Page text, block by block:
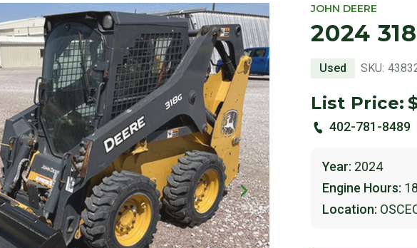
JOHN DEERE
2024
Used SKU:
List Price:
402-781-8489
Year: 2024
Engine Hours:
Location: